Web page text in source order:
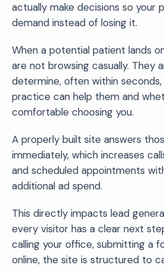
actually make decisions so your
demand instead of losing it.
When a potential patient lands
are not browsing casually. They
determine, often within
practice can help them and
comfortable choosing you.
A properly built site answers
immediately, which increases
and scheduled appointments
additional ad spend.
This directly impacts lead
every visitor has a clear next
calling your office, submitting a
online, the site is structured to